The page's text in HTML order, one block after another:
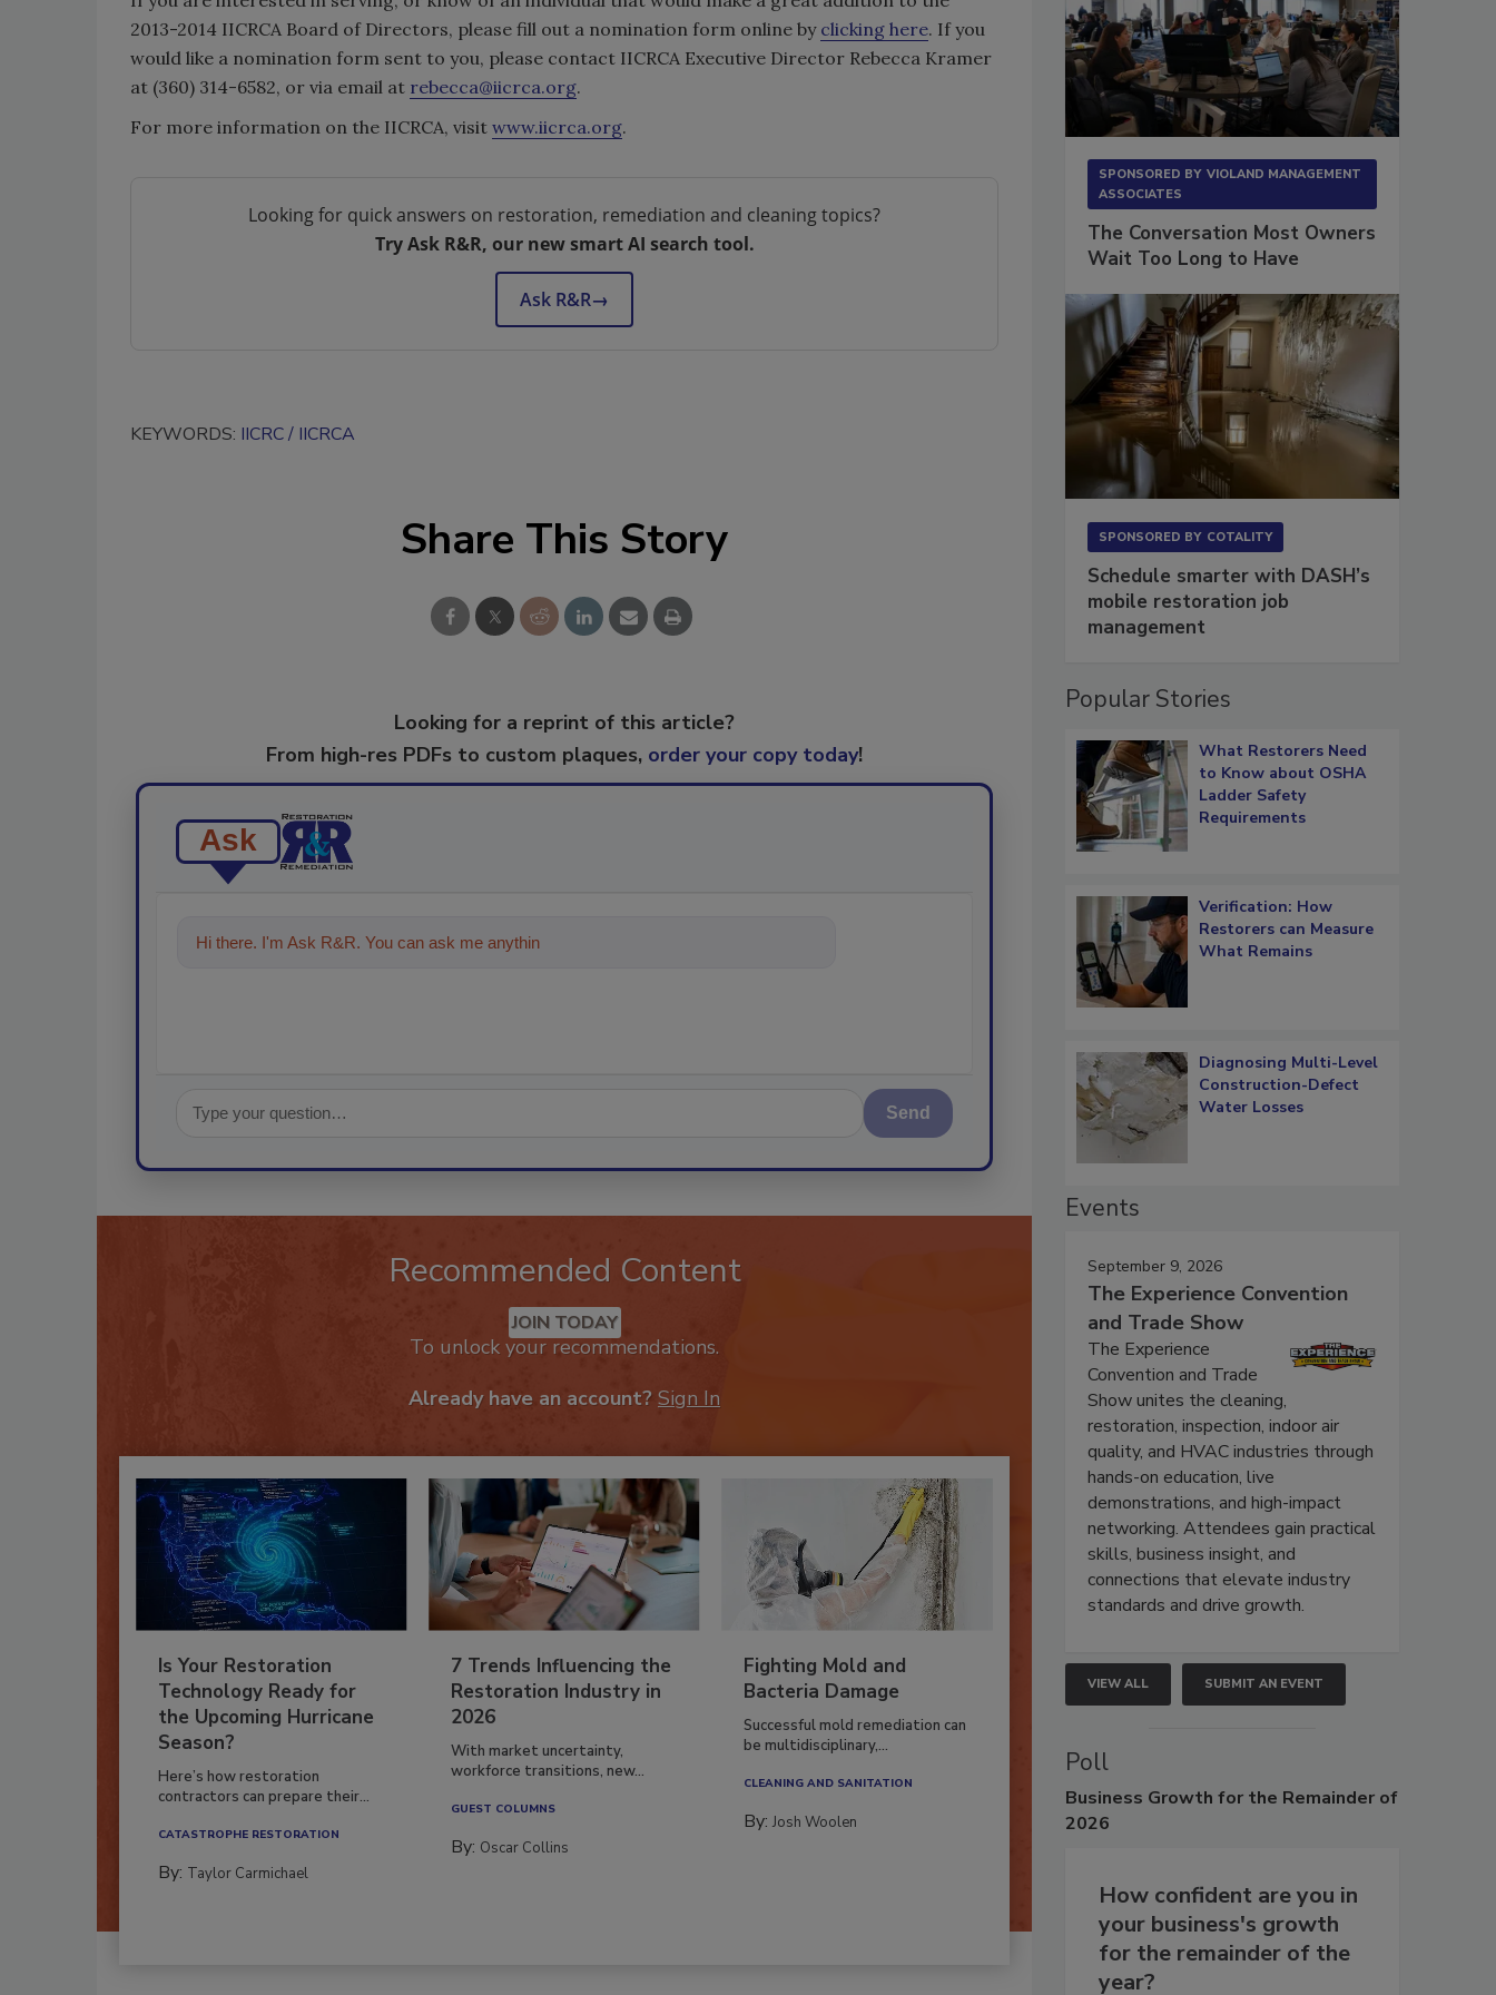
2013-2014 IICRCA Board of Directors, please fill out a nomination form online by clicking here. If you
would like a nomination form sent to you, please contact IICRCA Executive Director Rebecca Kramer
at (360) 314-6582, or via email at rebecca@iicrca.org.
For more information on the IICRCA, visit www.iicrca.org.
Looking for quick answers on restoration, remediation and cleaning topics?
Try Ask R&R, our new smart AI search tool.
Ask R&R→
KEYWORDS: IICRC IICRCA
Share This Story
Looking for a reprint of this article?
From high-res PDFs to custom plaques, order your copy today!
Ask
Hi there. I'm Ask R&R. You can ask me anything about trends, best practices a
Send
Recommended Content
JOIN TODAY
To unlock your recommendations.
Already have an account? Sign In
Is Your Restoration
Technology Ready for
the Upcoming Hurricane
Season?
Here’s how restoration
contractors can prepare their...
CATASTROPHE RESTORATION
By: Taylor Carmichael
7 Trends Influencing the
Restoration Industry in
2026
With market uncertainty,
workforce transitions, new...
GUEST COLUMNS
By: Oscar Collins
Fighting Mold and
Bacteria Damage
Successful mold remediation can
be multidisciplinary,...
CLEANING AND SANITATION
By:Josh Woolen
SPONSORED BY VIOLAND MANAGEMENT
ASSOCIATES
The Conversation Most Owners
Wait Too Long to Have
SPONSORED BY COTALITY
Schedule smarter with DASH’s
mobile restoration job
management
Popular Stories
What Restorers Need
to Know about OSHA
Ladder Safety
Requirements
Verification: How
Restorers can Measure
What Remains
Diagnosing Multi-Level
Construction-Defect
Water Losses
Events
September 9, 2026
The Experience Convention
and Trade Show
The Experience
Convention and Trade
Show unites the cleaning,
restoration, inspection, indoor air
quality, and HVAC industries through
hands-on education, live
demonstrations, and high-impact
networking. Attendees gain practical
skills, business insight, and
connections that elevate industry
standards and drive growth.
VIEW ALL SUBMIT AN EVENT
Poll
Business Growth for the Remainder of
2026
How confident are you in
your business's growth
for the remainder of the
year?